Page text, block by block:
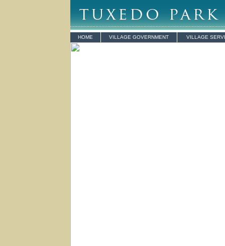
HOME VILLAGE GOVERNMENT VILLAGE